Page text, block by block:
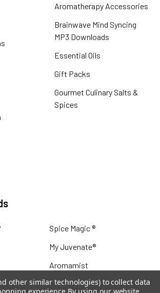
Aromatherapy Accessories
Brainwave Mind Syncing
MP3 Downloads
Essential Oils
Gift Packs
Gourmet Culinary Salts &
Spices
Spice Magic ®
My Juvenate®
Aromamist
View All
other similar technologies) to collect data